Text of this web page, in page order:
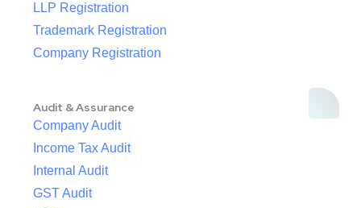
LLP Registration
Trademark Registration
Company Registration
Audit & Assurance
Company Audit
Income Tax Audit
Internal Audit
GST Audit